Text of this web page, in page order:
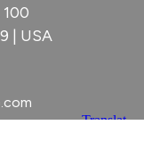
| USA